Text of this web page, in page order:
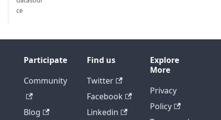
ce
Participate
Community
Blog
Find us
Twitter
Facebook
Linkedin
Explore
More
Privacy
Policy